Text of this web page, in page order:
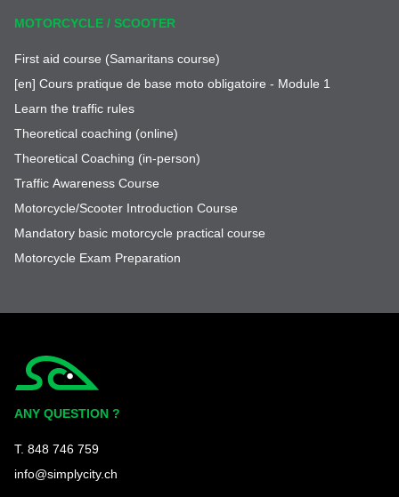
MOTORCYCLE / SCOOTER
First aid course (Samaritans course)
[en] Cours pratique de base moto obligatoire - Module 1
Learn the traffic rules
Theoretical coaching (online)
Theoretical Coaching (in-person)
Traffic Awareness Course
Motorcycle/Scooter Introduction Course
Mandatory basic motorcycle practical course
Motorcycle Exam Preparation
ANY QUESTION ?
T. 848 746 759
info@simplycity.ch